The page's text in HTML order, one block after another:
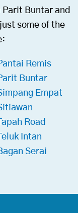
Buntar and
some of the
Remis
Buntar
Empat
Tapah Road
Teluk Intan
Serai